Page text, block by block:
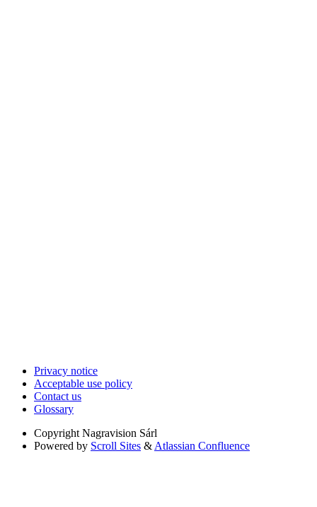
Privacy notice
Acceptable use policy
Contact us
Glossary
Copyright Nagravision Sárl
Powered by Scroll Sites & Atlassian Confluence